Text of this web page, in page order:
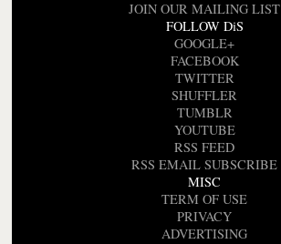
JOIN OUR MAILING LIST
FOLLOW DiS
GOOGLE+
FACEBOOK
TWITTER
SHUFFLER
TUMBLR
YOUTUBE
RSS FEED
RSS EMAIL SUBSCRIBE
MISC
TERM OF USE
PRIVACY
ADVERTISING